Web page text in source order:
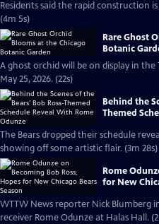
Residents said the rapid construction
(4m 5s)
Rare Ghost
Botanic
A ghost orchid will be on display in
May 25, 2026. (22s)
Behind the
Themed
The Bears dropped their schedule
showing off some artistic flair. (3m 28s)
Rome
for New
WTTW News reporter Nick Blumberg
receiver Rome Odunze at Halas Hall.